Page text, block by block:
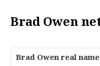
Brad Owen
Brad Owen real name